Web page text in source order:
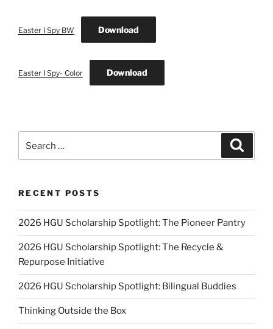
Easter I Spy BW Download
Easter I Spy- Color Download
for:
RECENT POSTS
2026 HGU Scholarship Spotlight: The Pioneer Pantry
2026 HGU Scholarship Spotlight: The Recycle &
Repurpose Initiative
2026 HGU Scholarship Spotlight: Bilingual Buddies
Thinking Outside the Box